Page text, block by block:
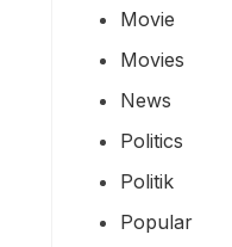
Movie
Movies
News
Politics
Politik
Popular